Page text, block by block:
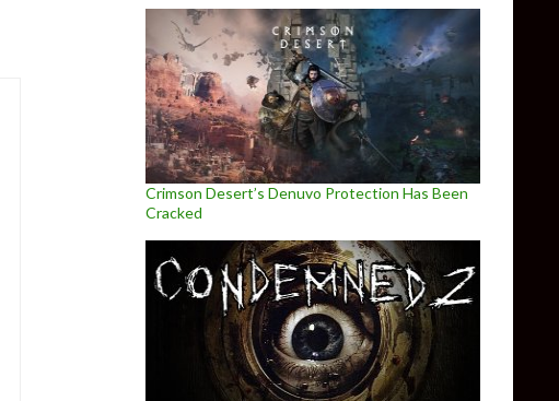
Crimson Desert’s Denuvo Protection Has Been
Cracked